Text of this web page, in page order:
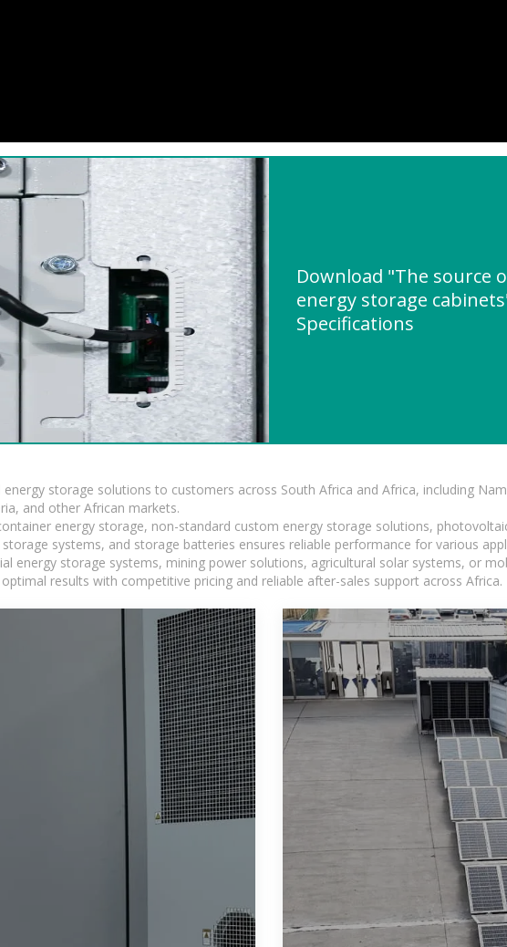
Download "The source
energy storage
Specifications
storage solutions to customers across South Africa and Africa, including
and other African markets.
energy storage, non-standard custom energy storage solutions,
systems, and storage batteries ensures reliable performance for various
energy storage systems, mining power solutions, agricultural solar systems, or
results with competitive pricing and reliable after-sales support across Africa.